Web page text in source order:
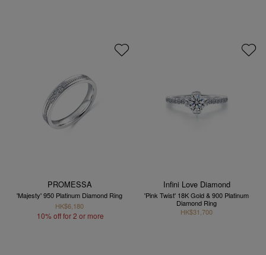
PROMESSA
'Majesty' 950 Platinum Diamond Ring
HK$6,180
10% off for 2 or more
Infini Love Diamond
'Pink Twist' 18K Gold & 900 Platinum
Diamond Ring
HK$31,700